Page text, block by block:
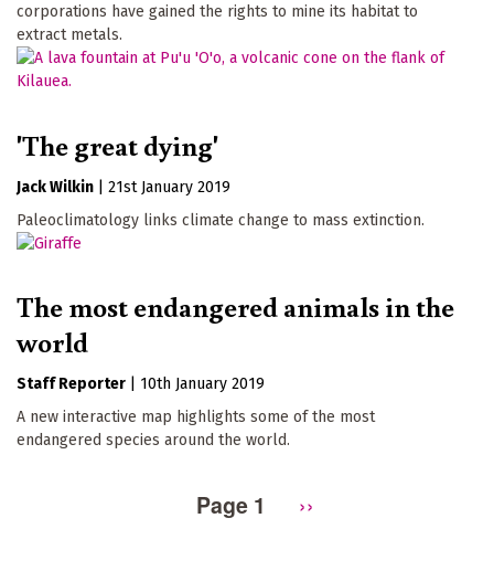
corporations have gained the rights to mine its habitat to
extract metals.
'The great dying'
Jack Wilkin
21st January 2019
Paleoclimatology links climate change to mass extinction.
The most endangered animals in the
world
Staff Reporter
10th January 2019
A new interactive map highlights some of the most
endangered species around the world.
Page 1
Next
››